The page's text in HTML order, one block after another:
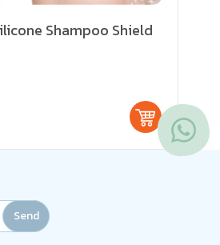
Shampoo Shield
Send